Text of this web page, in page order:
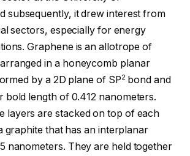
subsequently, it drew interest from
sectors, especially for energy
Graphene is an allotrope of
in a honeycomb planar
by a 2D plane of SP2bond and
bold length of 0.412 nanometers.
layers are stacked on top of each
graphite that has an interplanar
nanometers. They are held together